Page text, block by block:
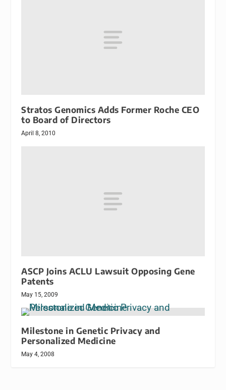
Stratos Genomics Adds Former Roche CEO
to Board of Directors
April 8, 2010
ASCP Joins ACLU Lawsuit Opposing Gene
Patents
May 15, 2009
Milestone in Genetic Privacy and
Personalized Medicine
May 4, 2008